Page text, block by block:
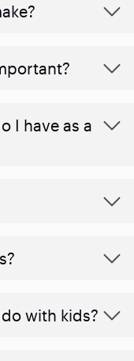
I have as a
with kids?